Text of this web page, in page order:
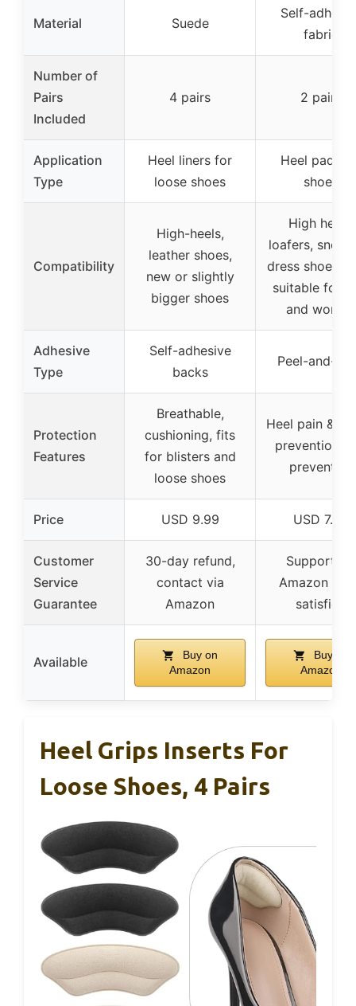
Material Suede
Self-
fabric
Number of
Pairs
Included
4 pairs 2 pairs
Application
Type
Heel liners for
loose shoes
Heel pads
shoes
Compatibility
High-heels,
leather shoes,
new or slightly
bigger shoes
High heels,
loafers,
dress shoes,
suitable for
and women
Adhesive
Type
Self-adhesive
backs
Peel-and-
Protection
Features
Breathable,
cushioning, fits
for blisters and
loose shoes
Heel pain &
prevention,
prevention
Price USD 9.99 USD 7.99
Customer
Service
Guarantee
30-day refund,
contact via
Amazon
Support via
Amazon if
satisfied
Available
Buy on
Amazon
Buy on
Amazon
Heel Grips Inserts For
Loose Shoes, 4 Pairs